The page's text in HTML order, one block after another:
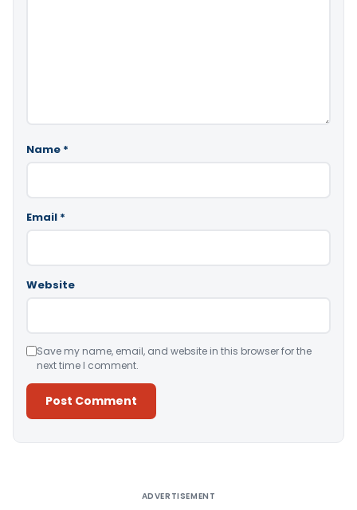
Name *
Email *
Website
Save my name, email, and website in this browser for the
next time I comment.
ADVERTISEMENT